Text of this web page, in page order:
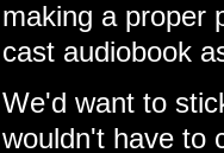
making a proper
cast audiobook
We'd want to
wouldn't have to